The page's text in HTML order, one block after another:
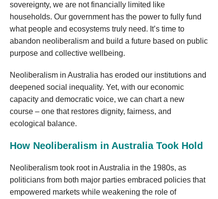
sovereignty, we are not financially limited like
households. Our government has the power to fully fund
what people and ecosystems truly need. It’s time to
abandon neoliberalism and build a future based on public
purpose and collective wellbeing.
Neoliberalism in Australia has eroded our institutions and
deepened social inequality. Yet, with our economic
capacity and democratic voice, we can chart a new
course – one that restores dignity, fairness, and
ecological balance.
How Neoliberalism in Australia Took Hold
Neoliberalism took root in Australia in the 1980s, as
politicians from both major parties embraced policies that
empowered markets while weakening the role of